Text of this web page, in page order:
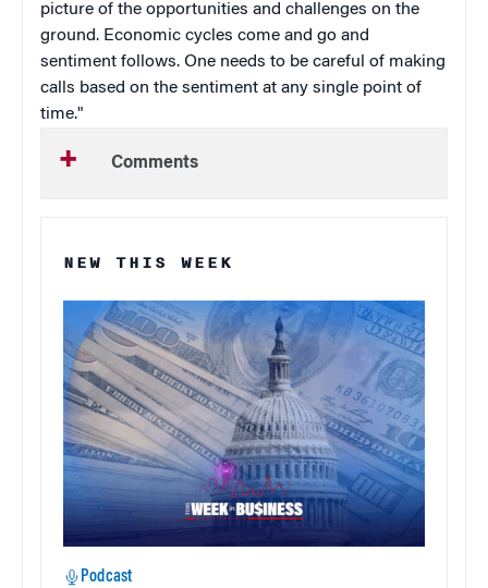
picture of the opportunities and challenges on the
ground. Economic cycles come and go and
sentiment follows. One needs to be careful of making
calls based on the sentiment at any single point of
time."
Comments
NEW THIS WEEK
Podcast